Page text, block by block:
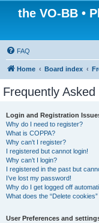
the VO-BB •
FAQ
Home Board index
Frequently
Login and Registration
Why do I need to register?
What is COPPA?
Why can’t I register?
I registered but cannot login!
Why can’t I login?
I registered in the past but
I’ve lost my password!
Why do I get logged off
What does the “Delete
User Preferences and